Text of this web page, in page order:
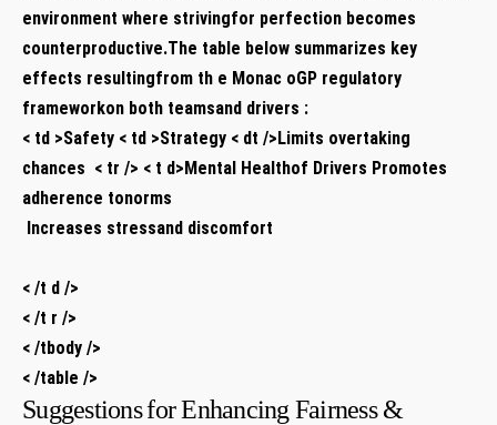
environment where strivingfor perfection‍ becomes
‌counterproductive.The table below summarizes key
effects resultingfrom ⁤th e Monac⁢ oGP regulatory
frameworkon both teamsand drivers ‍:
< td >Safety < td >Strategy < dt />Limits overtaking
chances ⁤ < tr /> < t d>Mental Healthof Drivers Promotes
adherence tonorms
⁤ Increases stressand discomfort ⁤
< /t d />
< /t r />
< /tbody />
< /table />
Suggestions⁤ for Enhancing Fairness &